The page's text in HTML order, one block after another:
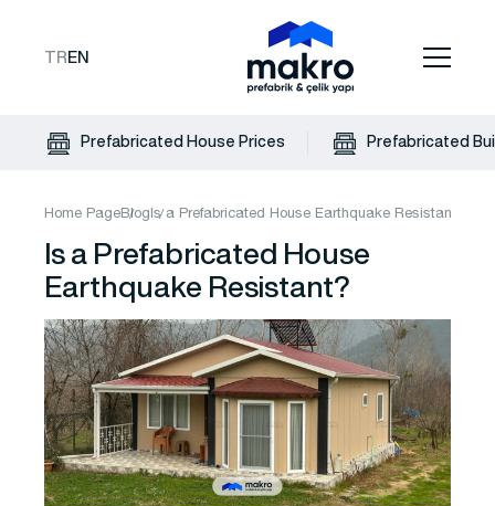
TR EN
Prefabricated House Prices Prefabricated
Home PageBlogIs a Prefabricated House Earthquake Resistant?
Is a Prefabricated House
Earthquake Resistant?